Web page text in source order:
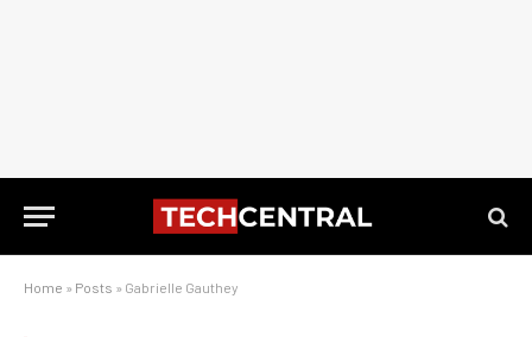
Home » Posts » Gabrielle Gauthey